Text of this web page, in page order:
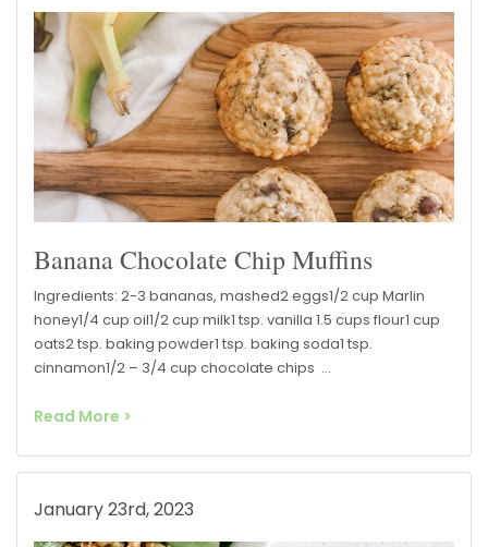
Banana Chocolate Chip Muffins
Ingredients: 2-3 bananas, mashed2 eggs1/2 cup Marlin
honey1/4 cup oil1/2 cup milk1 tsp. vanilla 1.5 cups flour1 cup
oats2 tsp. baking powder1 tsp. baking soda1 tsp.
cinnamon1/2 – 3/4 cup chocolate chips …
Read More >
January 23rd, 2023